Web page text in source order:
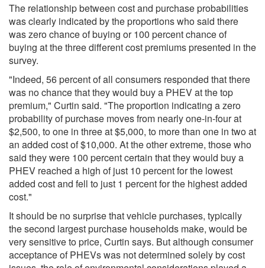
The relationship between cost and purchase probabilities
was clearly indicated by the proportions who said there
was zero chance of buying or 100 percent chance of
buying at the three different cost premiums presented in the
survey.
"Indeed, 56 percent of all consumers responded that there
was no chance that they would buy a PHEV at the top
premium," Curtin said. "The proportion indicating a zero
probability of purchase moves from nearly one-in-four at
$2,500, to one in three at $5,000, to more than one in two at
an added cost of $10,000. At the other extreme, those who
said they were 100 percent certain that they would buy a
PHEV reached a high of just 10 percent for the lowest
added cost and fell to just 1 percent for the highest added
cost."
It should be no surprise that vehicle purchases, typically
the second largest purchase households make, would be
very sensitive to price, Curtin says. But although consumer
acceptance of PHEVs was not determined solely by cost